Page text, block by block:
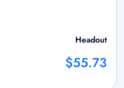
Headout
$55.73